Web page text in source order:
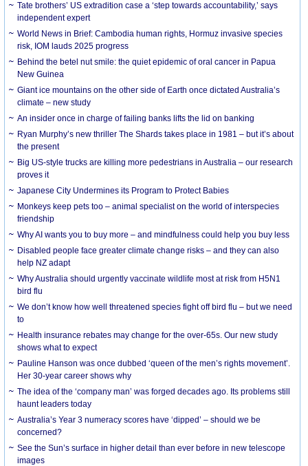
Tate brothers’ US extradition case a ‘step towards accountability,’ says
independent expert
World News in Brief: Cambodia human rights, Hormuz invasive species
risk, IOM lauds 2025 progress
Behind the betel nut smile: the quiet epidemic of oral cancer in Papua
New Guinea
Giant ice mountains on the other side of Earth once dictated Australia’s
climate – new study
An insider once in charge of failing banks lifts the lid on banking
Ryan Murphy’s new thriller The Shards takes place in 1981 – but it’s about
the present
Big US-style trucks are killing more pedestrians in Australia – our research
proves it
Japanese City Undermines its Program to Protect Babies
Monkeys keep pets too – animal specialist on the world of interspecies
friendship
Why AI wants you to buy more – and mindfulness could help you buy less
Disabled people face greater climate change risks – and they can also
help NZ adapt
Why Australia should urgently vaccinate wildlife most at risk from H5N1
bird flu
We don’t know how well threatened species fight off bird flu – but we need
to
Health insurance rebates may change for the over-65s. Our new study
shows what to expect
Pauline Hanson was once dubbed ‘queen of the men’s rights movement’.
Her 30-year career shows why
The idea of the ‘company man’ was forged decades ago. Its problems still
haunt leaders today
Australia’s Year 3 numeracy scores have ‘dipped’ – should we be
concerned?
See the Sun’s surface in higher detail than ever before in new telescope
images